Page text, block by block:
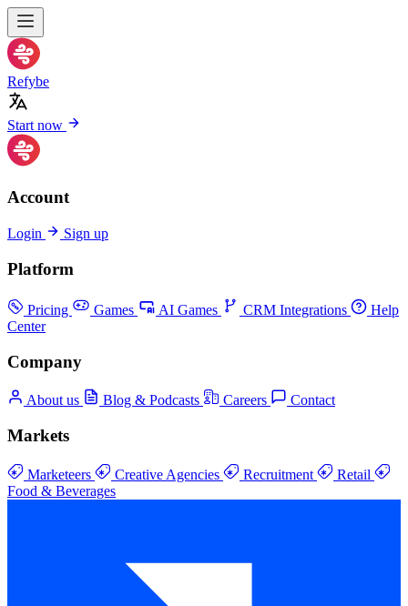
Refybe
Start now
Account
Login Sign up
Platform
Pricing Games AI Games CRM Integrations
Help
Center
Company
About us Blog & Podcasts Careers Contact
Markets
Marketeers Creative Agencies Recruitment
Retail
Food & Beverages